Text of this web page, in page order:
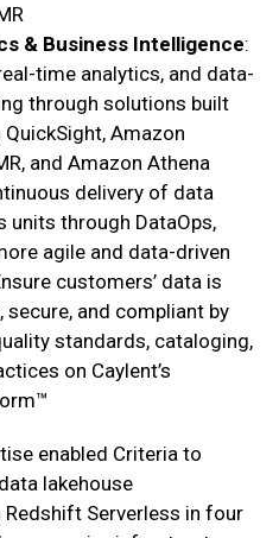
& Business Intelligence:
time analytics, and data-
through solutions built
Amazon
and Amazon Athena
delivery of data
units through DataOps,
agile and data-driven
customers’ data is
and compliant by
standards, cataloging,
on Caylent’s
enabled Criteria to
lakehouse
Serverless in four